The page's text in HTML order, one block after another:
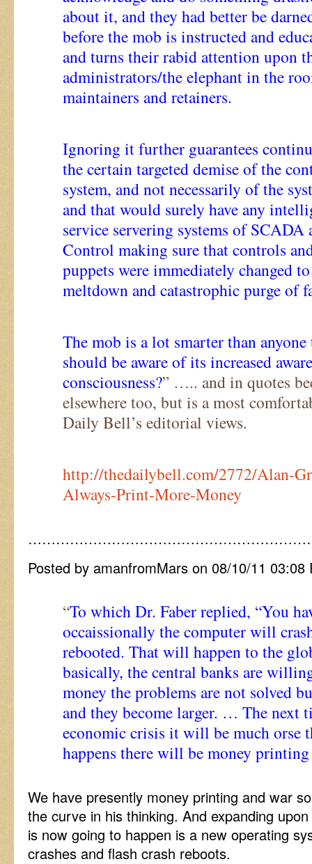
about it, and they had better be
before the mob is instructed and
and turns their rabid attention upon
administrators/the elephant in the
maintainers and retainers.
Ignoring it further guarantees
the certain targeted demise of the
system, and not necessarily of the
and that would surely have any
service servering systems of SCADA
Control making sure that controls
puppets were immediately changed
meltdown and catastrophic purge of
The mob is a lot smarter than
should be aware of its increased
consciousness?” ….. and in quotes
elsewhere too, but is a most
Daily Bell’s editorial views.
http://thedailybell.com/2772/Alan-
Always-Print-More-Money
Posted by amanfromMars on 08/10/11 03:08
“To which Dr. Faber replied, “You
occaissionally the computer will
rebooted. That will happen to the
basically, the central banks are
money the problems are not solved
and they become larger. … The next
economic crisis it will be much orse
happens there will be money printing
We have presently money printing and war
the curve in his thinking. And expanding
is now going to happen is a new operating
crashes and flash crash reboots.